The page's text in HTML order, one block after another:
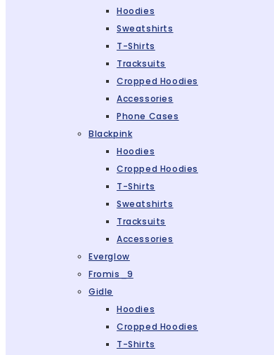
Hoodies
Sweatshirts
T-Shirts
Tracksuits
Cropped Hoodies
Accessories
Phone Cases
Blackpink
Hoodies
Cropped Hoodies
T-Shirts
Sweatshirts
Tracksuits
Accessories
Everglow
Fromis_9
Gidle
Hoodies
Cropped Hoodies
T-Shirts